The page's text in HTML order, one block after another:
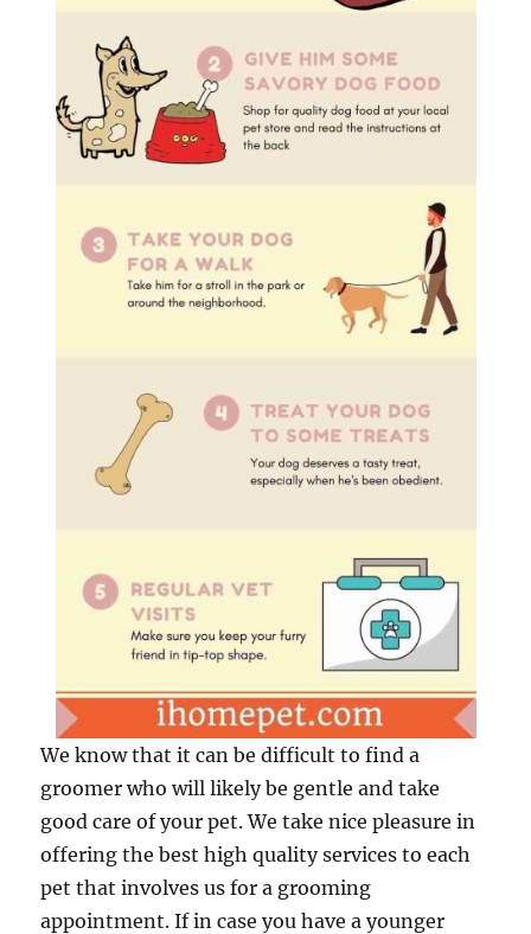
We know that it can be difficult to find a
groomer who will likely be gentle and take
good care of your pet. We take nice pleasure in
offering the best high quality services to each
pet that involves us for a grooming
appointment. If in case you have a younger